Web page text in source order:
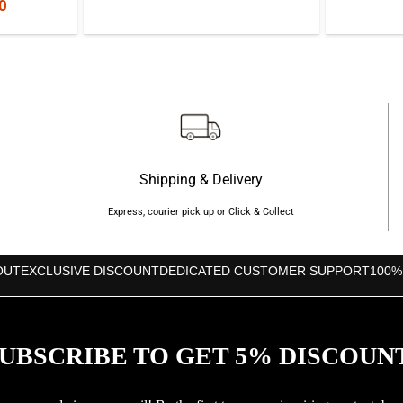
Current
price
was:
is:
Shipping & Delivery
Express, courier pick up or Click & Collect
EXCLUSIVE DISCOUNTDEDICATED CUSTOMER SUPPORT
TO GET 5%